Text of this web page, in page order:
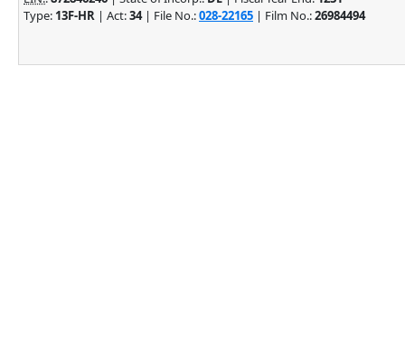
Type: 13F-HR | Act:34| File No.:028-22165 | Film No.:26984494